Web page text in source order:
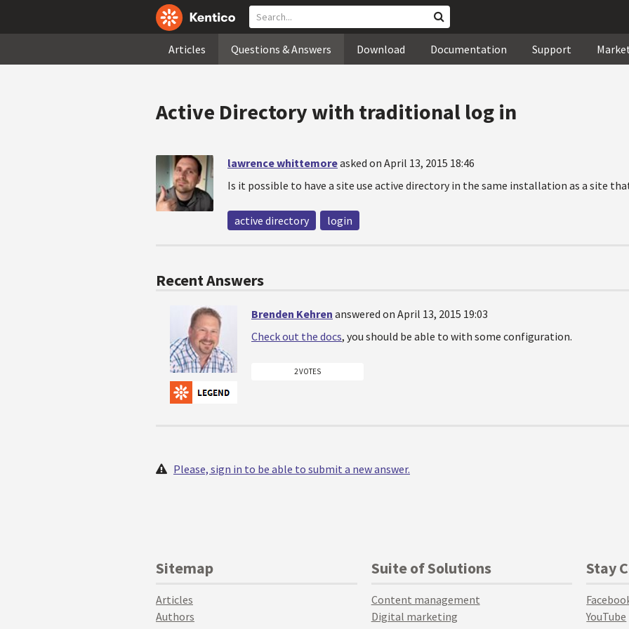
Articles Questions & Answers Download Documentation Support
Active Directory with traditional log in
lawrence whittemoreasked on April 13, 2015 18:46
Is it possible to have a site use active directory in the same installation as a site
active directory login
Recent Answers
Brenden Kehren answered on April 13, 2015 19:03
Check out the docs, you should be able to with some configuration.
2 VOTES
Please, sign in to be able to submit a new answer.
Sitemap
Articles
Authors
Suite of Solutions
Content management
Digital marketing
Stay
YouTube